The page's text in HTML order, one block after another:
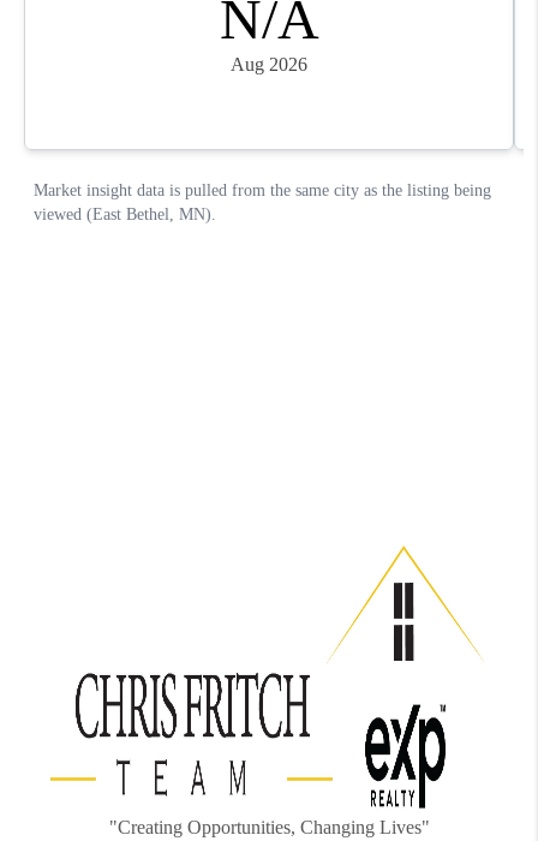
"Creating Opportunities, Changing Lives"